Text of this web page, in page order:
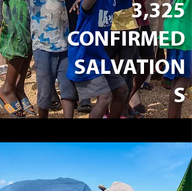
3,325
CONFIRMED
SALVATION
S